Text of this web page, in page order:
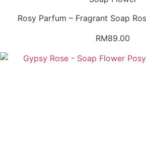
Rosy Parfum – Fragrant Soap
RM89.00